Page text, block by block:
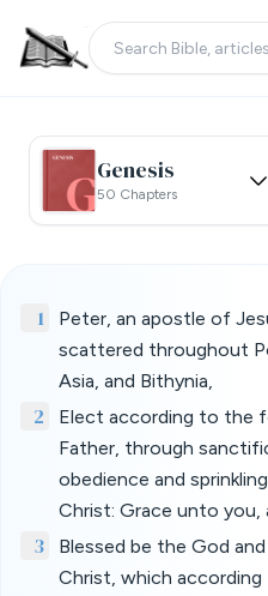
Genesis
50 Chapters
1
Peter, an apostle of
scattered throughout
Asia, and Bithynia,
2
Elect according to the
Father, through
obedience and
Christ: Grace unto you,
3
Blessed be the God
Christ, which